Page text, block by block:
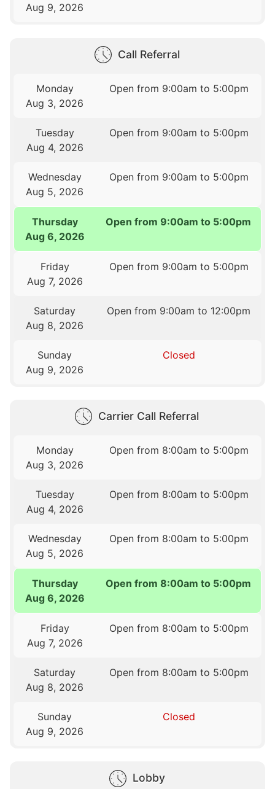
Aug 9, 2026
Call Referral
Monday
Aug 3, 2026
Open from 9:00am to 5:00pm
Tuesday
Aug 4, 2026
Open from 9:00am to 5:00pm
Wednesday
Aug 5, 2026
Open from 9:00am to 5:00pm
Thursday
Aug 6, 2026
Open from 9:00am to 5:00pm
Friday
Aug 7, 2026
Open from 9:00am to 5:00pm
Saturday
Aug 8, 2026
Open from 9:00am to 12:00pm
Sunday
Aug 9, 2026
Closed
Carrier Call Referral
Monday
Aug 3, 2026
Open from 8:00am to 5:00pm
Tuesday
Aug 4, 2026
Open from 8:00am to 5:00pm
Wednesday
Aug 5, 2026
Open from 8:00am to 5:00pm
Thursday
Aug 6, 2026
Open from 8:00am to 5:00pm
Friday
Aug 7, 2026
Open from 8:00am to 5:00pm
Saturday
Aug 8, 2026
Open from 8:00am to 5:00pm
Sunday
Aug 9, 2026
Closed
Lobby